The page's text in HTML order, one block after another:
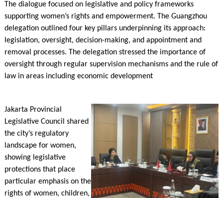
The dialogue focused on legislative and policy frameworks
supporting women’s rights and empowerment. The Guangzhou
delegation outlined four key pillars underpinning its approach:
legislation, oversight, decision-making, and appointment and
removal processes. The delegation stressed the importance of
oversight through regular supervision mechanisms and the rule of
law in areas including economic development
Jakarta Provincial
Legislative Council shared
the city’s regulatory
landscape for women,
showing legislative
protections that place
particular emphasis on the
rights of women, children,